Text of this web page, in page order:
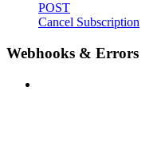
POST
Cancel Subscription
Webhooks & Errors